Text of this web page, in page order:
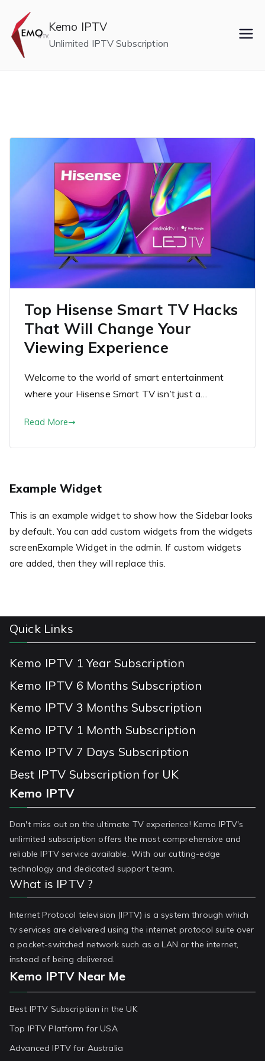
content
Kemo IPTV
Unlimited IPTV Subscription
Top Hisense Smart TV Hacks
That Will Change Your
Viewing Experience
Welcome to the world of smart entertainment
where your Hisense Smart TV isn’t just a…
Read More
Example Widget
This is an example widget to show how the Sidebar looks
by default. You can add custom widgets from the widgets
screenExample Widget in the admin. If custom widgets
are added, then they will replace this.
Quick Links
Kemo IPTV 1 Year Subscription
Kemo IPTV 6 Months Subscription
Kemo IPTV 3 Months Subscription
Kemo IPTV 1 Month Subscription
Kemo IPTV 7 Days Subscription
Best IPTV Subscription for UK
Kemo IPTV
Don't miss out on the ultimate TV experience! Kemo IPTV's
unlimited subscription offers the most comprehensive and
reliable IPTV service available. With our cutting-edge
technology and dedicated support team.
What is IPTV ?
Internet Protocol television (IPTV) is a system through which
tv services are delivered using the internet protocol suite over
a packet-switched network such as a LAN or the internet,
instead of being delivered.
Kemo IPTV Near Me
Best IPTV Subscription in the UK
Top IPTV Platform for USA
Advanced IPTV for Australia